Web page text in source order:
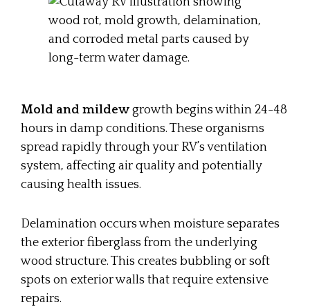
Mold and mildewgrowth begins within 24-48
hours in damp conditions. These organisms
spread rapidly through your RV’s ventilation
system, affecting air quality and potentially
causing health issues.
Delamination occurs when moisture separates
the exterior fiberglass from the underlying
wood structure. This creates bubbling or soft
spots on exterior walls that require extensive
repairs.